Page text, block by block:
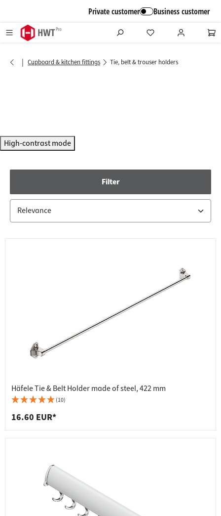
Private customer Business customer
| Cupboard & kitchen fittings Tie, belt & trouser holders
High-contrast mode
Filter
Häfele Tie & Belt Holder made of steel, 422 mm
(10)
16.60 EUR*